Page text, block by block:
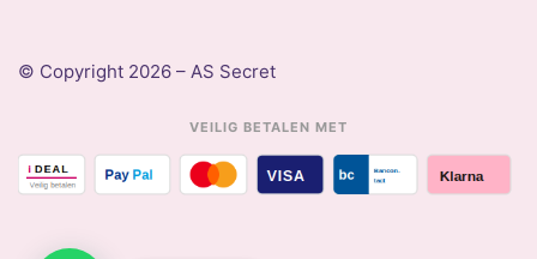
© Copyright 2026 – AS Secret
VEILIG BETALEN MET